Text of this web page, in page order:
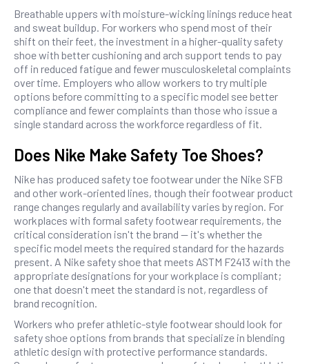
Breathable uppers with moisture-wicking linings reduce heat
and sweat buildup. For workers who spend most of their
shift on their feet, the investment in a higher-quality safety
shoe with better cushioning and arch support tends to pay
off in reduced fatigue and fewer musculoskeletal complaints
over time. Employers who allow workers to try multiple
options before committing to a specific model see better
compliance and fewer complaints than those who issue a
single standard across the workforce regardless of fit.
Does Nike Make Safety Toe Shoes?
Nike has produced safety toe footwear under the Nike SFB
and other work-oriented lines, though their footwear product
range changes regularly and availability varies by region. For
workplaces with formal safety footwear requirements, the
critical consideration isn't the brand — it's whether the
specific model meets the required standard for the hazards
present. A Nike safety shoe that meets ASTM F2413 with the
appropriate designations for your workplace is compliant;
one that doesn't meet the standard is not, regardless of
brand recognition.
Workers who prefer athletic-style footwear should look for
safety shoe options from brands that specialize in blending
athletic design with protective performance standards.